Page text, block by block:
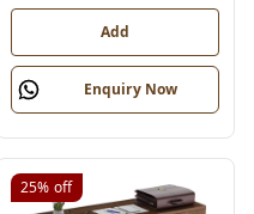
Add
Enquiry Now
25% off